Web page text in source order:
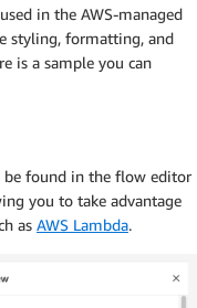
in the AWS-managed
styling, formatting, and
is a sample you can
be found in the flow editor
you to take advantage
as AWS Lambda.